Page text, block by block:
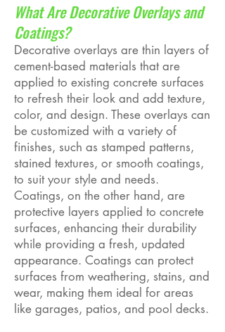
What Are Decorative Overlays and
Coatings?
Decorative overlays are thin layers of
cement-based materials that are
applied to existing concrete surfaces
to refresh their look and add texture,
color, and design. These overlays can
be customized with a variety of
finishes, such as stamped patterns,
stained textures, or smooth coatings,
to suit your style and needs.
Coatings, on the other hand, are
protective layers applied to concrete
surfaces, enhancing their durability
while providing a fresh, updated
appearance. Coatings can protect
surfaces from weathering, stains, and
wear, making them ideal for areas
like garages, patios, and pool decks.